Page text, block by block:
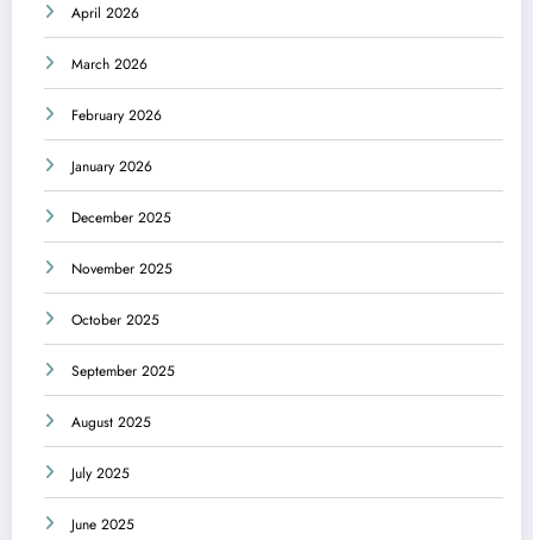
April 2026
March 2026
February 2026
January 2026
December 2025
November 2025
October 2025
September 2025
August 2025
July 2025
June 2025